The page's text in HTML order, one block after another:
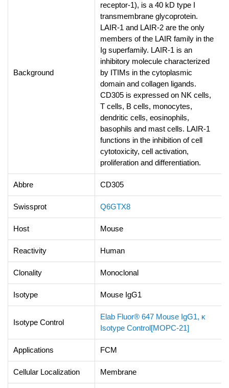
Background
receptor-1), is a 40 kD type I
transmembrane glycoprotein.
LAIR-1 and LAIR-2 are the only
members of the LAIR family in the
Ig superfamily. LAIR-1 is an
inhibitory molecule characterized
by ITIMs in the cytoplasmic
domain and collagen ligands.
CD305 is expressed on NK cells,
T cells, B cells, monocytes,
dendritic cells, eosinophils,
basophils and mast cells. LAIR-1
functions in the inhibition of cell
cytotoxicity, cell activation,
proliferation and differentiation.
Abbre CD305
Swissprot Q6GTX8
Host Mouse
Reactivity Human
Clonality Monoclonal
Isotype Mouse IgG1
Isotype Control
Elab Fluor® 647 Mouse IgG1, κ
Isotype Control[MOPC-21]
Applications FCM
Cellular Localization Membrane